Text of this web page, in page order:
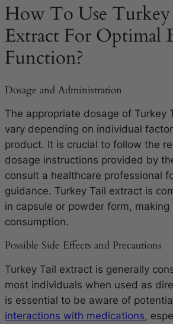
How To Use
Extract For Optimal
Function?
Dosage and Administration
The appropriate dosage of Turkey
vary depending on individual
product. It is crucial to follow the
dosage instructions provided by
consult a healthcare professional
guidance. Turkey Tail extract is
in capsule or powder form,
consumption.
Possible Side Effects and Precautions
Turkey Tail extract is generally
most individuals when used as
is essential to be aware of
interactions with medications,